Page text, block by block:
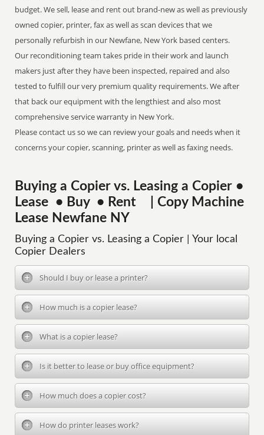
budget. We sell, lease and rent out brand-new as well as previously
owned copier, printer, fax as well as scan devices that we
personally refurbish in our Newfane, New York based centers.
Our reconditioning team takes pride in their work and launch
makers just after they have been inspected, repaired and also
tested to fulfill our very premium quality requirements. We after
that back our equipment with the lengthiest and also most
comprehensive service warranty in New York.
Please contact us so we can review your goals and needs when it
concerns your copier, scanning, printer as well as faxing needs.
Buying a Copier vs. Leasing a Copier •
Lease • Buy • Rent | Copy Machine
Lease Newfane NY
Buying a Copier vs. Leasing a Copier | Your local
Copier Dealers
Should I buy or lease a printer?
How much is a copier lease?
What is a copier lease?
Is it better to lease or buy office equipment?
How much does a copier cost?
How do printer leases work?